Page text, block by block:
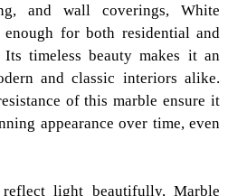
and wall coverings, White
for both residential and
Its timeless beauty makes it an
and classic interiors alike.
of this marble ensure it
appearance over time, even
light beautifully, Marble